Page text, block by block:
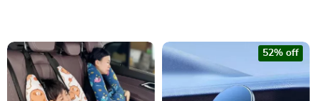
52% off